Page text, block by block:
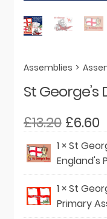
Assemblies >
St
£13.20
price
was:
£13.20.
£6.60
1 ×St
England's
1 ×St
Primary